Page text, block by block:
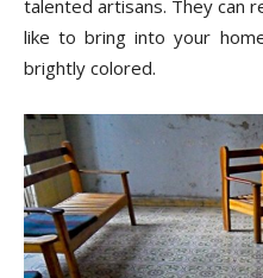
talented artisans. They can
like to bring into your
brightly colored.